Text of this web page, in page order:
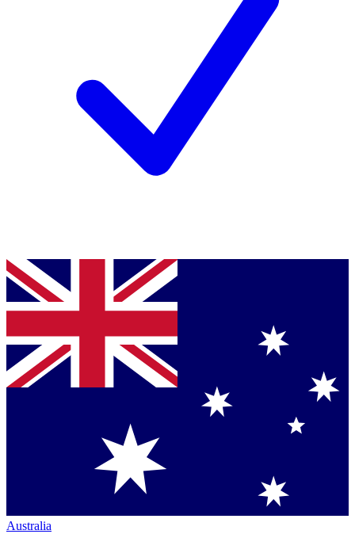
Australia